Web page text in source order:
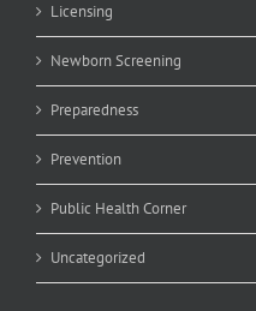
Licensing
Newborn Screening
Preparedness
Prevention
Public Health Corner
Uncategorized